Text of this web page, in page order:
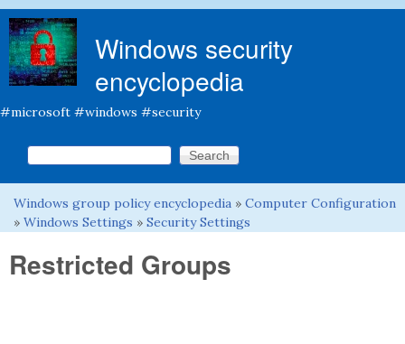
Windows security
encyclopedia
#microsoft #windows #security
Search form
Search this site
You are here
Windows group policy encyclopedia » Computer Configuration
» Windows Settings » Security Settings
Restricted Groups